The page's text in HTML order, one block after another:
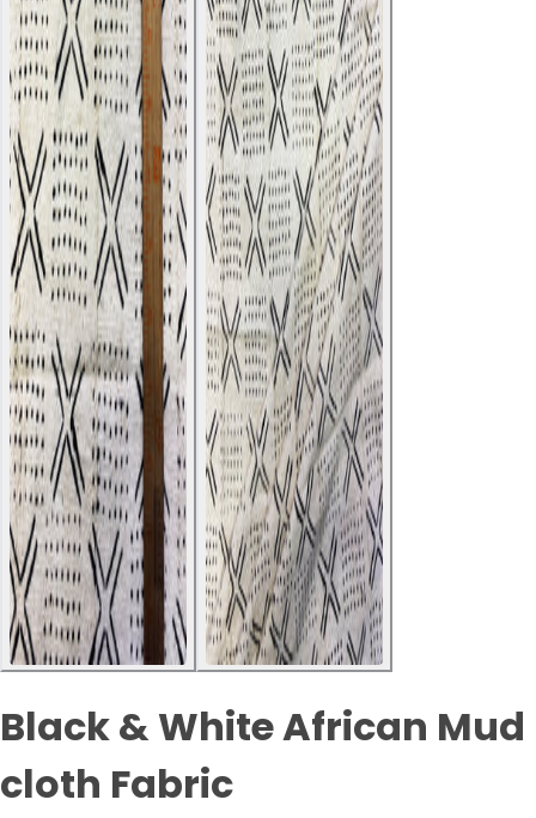
Black & White African Mud
cloth Fabric